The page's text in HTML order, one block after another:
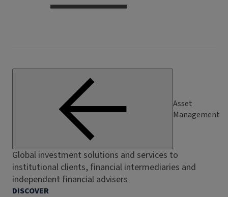
Asset
Management
Global investment solutions and services to
institutional clients, financial intermediaries and
independent financial advisers
DISCOVER